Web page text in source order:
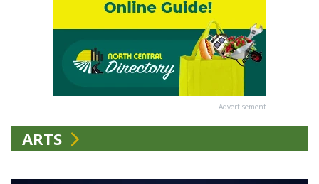
Advertisement
ARTS